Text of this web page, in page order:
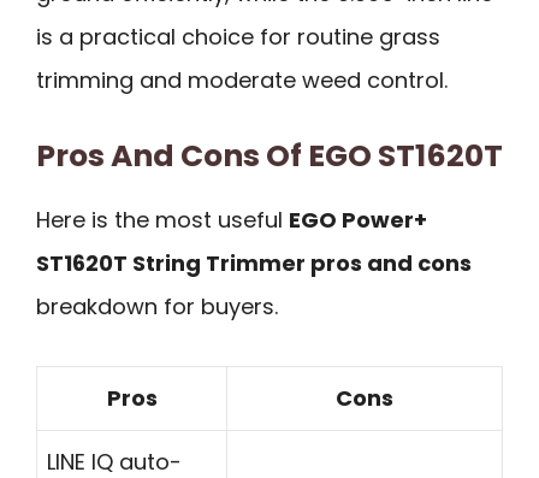
is a practical choice for routine grass
trimming and moderate weed control.
Pros And Cons Of EGO ST1620T
Here is the most useful EGO Power+
ST1620T String Trimmer pros and cons
breakdown for buyers.
Pros Cons
LINE IQ auto-